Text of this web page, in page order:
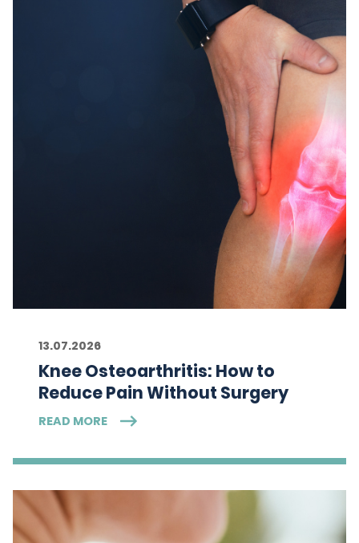
13.07.2026
Knee Osteoarthritis: How to
Reduce Pain Without Surgery
READ MORE